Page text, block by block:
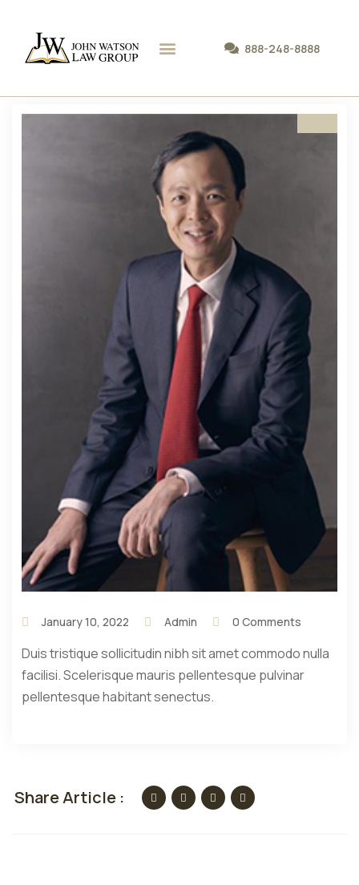
888-248-8888
January 10, 2022 Admin 0 Comments
Duis tristique sollicitudin nibh sit amet commodo nulla
facilisi. Scelerisque mauris pellentesque pulvinar
pellentesque habitant senectus.
Share Article :